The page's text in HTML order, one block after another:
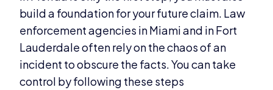
build a foundation for your future claim. Law
enforcement agencies in Miami and in Fort
Lauderdale often rely on the chaos of an
incident to obscure the facts. You can take
control by following these steps